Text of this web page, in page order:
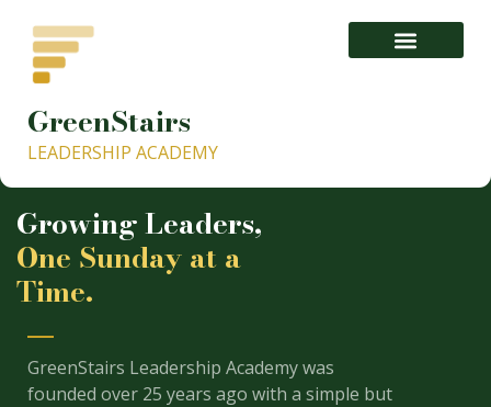
GreenStairs
LEADERSHIP ACADEMY
Growing Leaders,
One Sunday at a
Time.
GreenStairs Leadership Academy was
founded over 25 years ago with a simple but